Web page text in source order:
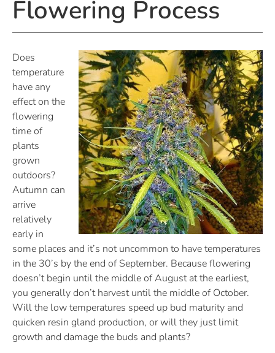
Flowering Process
Does
temperature
have any
effect on the
flowering
time of
plants
grown
outdoors?
Autumn can
arrive
relatively
early in
some places and it’s not uncommon to have temperatures
in the 30’s by the end of September. Because flowering
doesn’t begin until the middle of August at the earliest,
you generally don’t harvest until the middle of October.
Will the low temperatures speed up bud maturity and
quicken resin gland production, or will they just limit
growth and damage the buds and plants?